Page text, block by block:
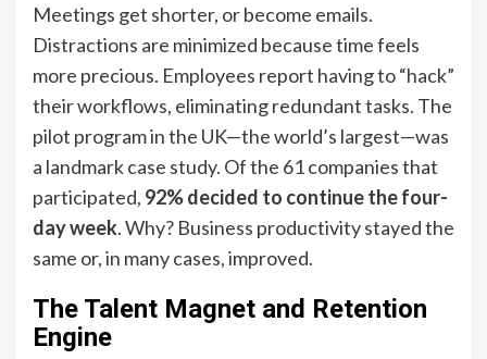
Meetings get shorter, or become emails.
Distractions are minimized because time feels
more precious. Employees report having to “hack”
their workflows, eliminating redundant tasks. The
pilot program in the UK—the world’s largest—was
a landmark case study. Of the 61 companies that
participated, 92% decided to continue the four-
day week. Why? Business productivity stayed the
same or, in many cases, improved.
The Talent Magnet and Retention
Engine